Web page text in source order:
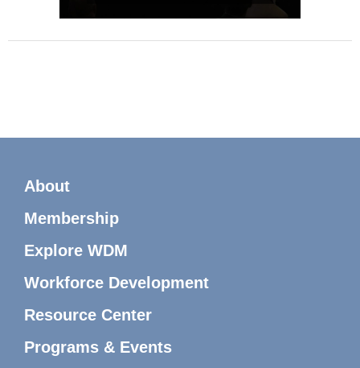
About
Membership
Explore WDM
Workforce Development
Resource Center
Programs & Events